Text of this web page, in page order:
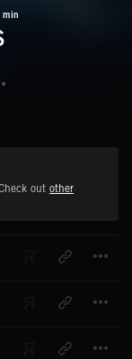
min
out other